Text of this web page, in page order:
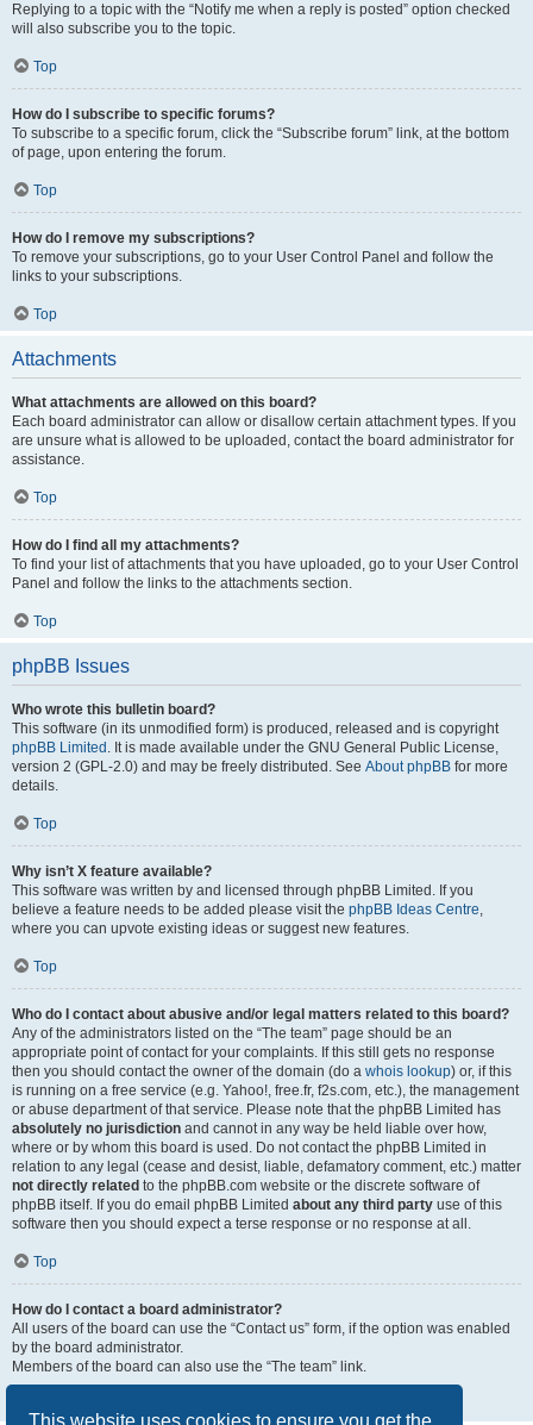
This website uses cookies to ensure you get the
Replying to a topic with the “Notify me when a reply is posted” option checked
will also subscribe you to the topic.
Top
How do I subscribe to specific forums?
To subscribe to a specific forum, click the “Subscribe forum” link, at the bottom
of page, upon entering the forum.
Top
How do I remove my subscriptions?
To remove your subscriptions, go to your User Control Panel and follow the
links to your subscriptions.
Top
Attachments
What attachments are allowed on this board?
Each board administrator can allow or disallow certain attachment types. If you
are unsure what is allowed to be uploaded, contact the board administrator for
assistance.
Top
How do I find all my attachments?
To find your list of attachments that you have uploaded, go to your User Control
Panel and follow the links to the attachments section.
Top
phpBB Issues
Who wrote this bulletin board?
This software (in its unmodified form) is produced, released and is copyright
phpBB Limited . It is made available under the GNU General Public License,
version 2 (GPL-2.0) and may be freely distributed. See About phpBB for more
details.
Top
Why isn’t X feature available?
This software was written by and licensed through phpBB Limited. If you
believe a feature needs to be added please visit the phpBB Ideas Centre,
where you can upvote existing ideas or suggest new features.
Top
Who do I contact about abusive and/or legal matters related to this board?
Any of the administrators listed on the “The team” page should be an
appropriate point of contact for your complaints. If this still gets no response
then you should contact the owner of the domain (do a whois lookup) or, if this
is running on a free service (e.g. Yahoo!, free.fr, f2s.com, etc.), the management
or abuse department of that service. Please note that the phpBB Limited has
absolutely no jurisdiction and cannot in any way be held liable over how,
where or by whom this board is used. Do not contact the phpBB Limited in
relation to any legal (cease and desist, liable, defamatory comment, etc.) matter
not directly related to the phpBB.com website or the discrete software of
phpBB itself. If you do email phpBB Limited about any third party use of this
software then you should expect a terse response or no response at all.
Top
How do I contact a board administrator?
All users of the board can use the “Contact us” form, if the option was enabled
by the board administrator.
Members of the board can also use the “The team” link.